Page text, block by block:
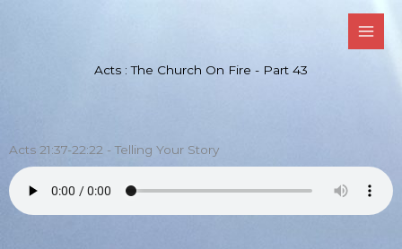
Acts : The Church On Fire - Part 43
Acts 21:37-22:22 - Telling Your Story